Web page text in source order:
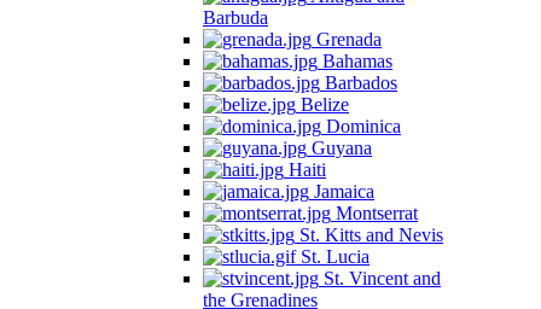
Barbuda
Grenada
Bahamas
Barbados
Belize
Dominica
Guyana
Haiti
Jamaica
Montserrat
St. Kitts and Nevis
St. Lucia
St. Vincent and
the Grenadines